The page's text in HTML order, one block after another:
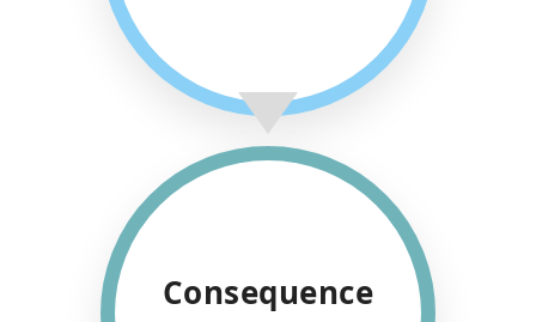
Consequence
SUCCESS